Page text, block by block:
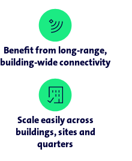
Benefit from long-range,
building-wide connectivity
Scale easily across
buildings, sites and
quarters